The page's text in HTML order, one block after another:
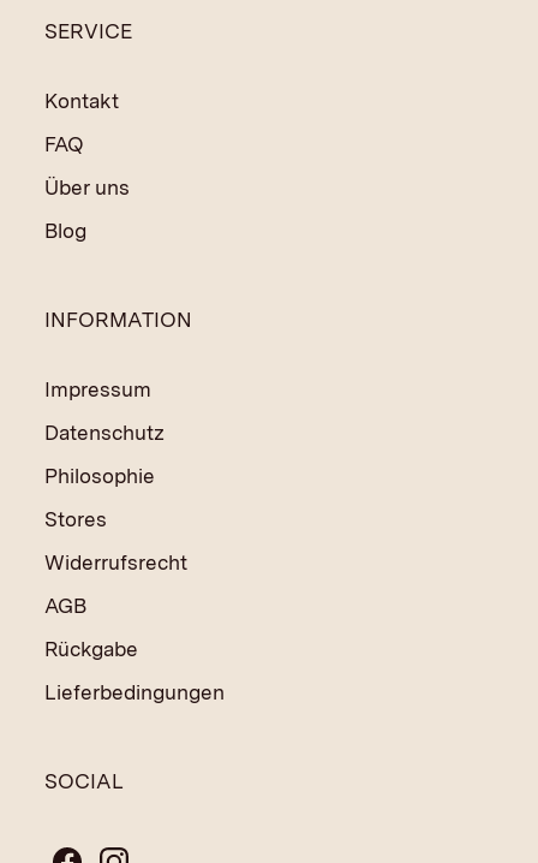
SERVICE
Kontakt
FAQ
Über uns
Blog
INFORMATION
Impressum
Datenschutz
Philosophie
Stores
Widerrufsrecht
AGB
Rückgabe
Lieferbedingungen
SOCIAL